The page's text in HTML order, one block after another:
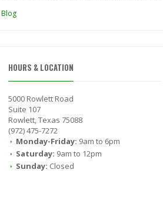
HOURS & LOCATION
5000 Rowlett Road
Suite 107
Rowlett, Texas 75088
(972) 475-7272
Monday-Friday: 9am to 6pm
Saturday: 9am to 12pm
Sunday: Closed